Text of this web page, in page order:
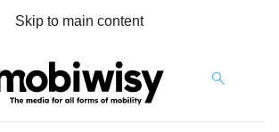
Skip to main content